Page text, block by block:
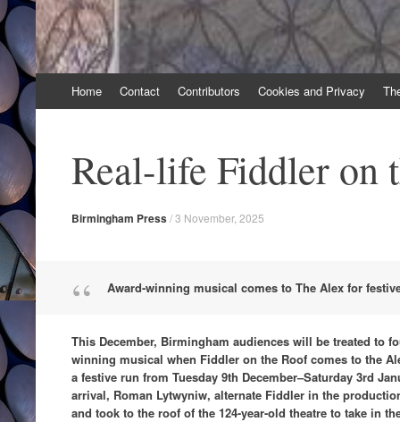
to
Home Contact Contributors Cookies and Privacy
Real-life Fiddler on
Birmingham Press/3 November, 2025
Award-winning musical comes to The Alex for
This December, Birmingham audiences will be treated to
winning musical when Fiddler on the Roof comes to the
a festive run from Tuesday 9th December–Saturday 3rd
arrival, Roman Lytwyniw, alternate Fiddler in the
and took to the roof of the 124-year-old theatre to take in